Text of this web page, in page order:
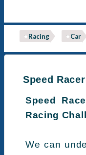
Racing Car
Speed
Speed
Racing
We can